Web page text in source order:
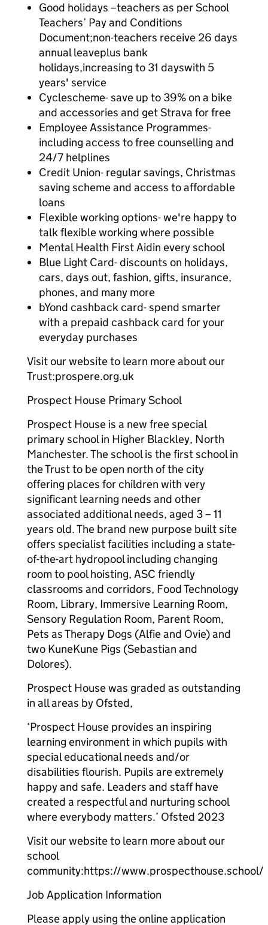
Good holidays –teachers as per School
Teachers’ Pay and Conditions
Document;non-teachers receive 26 days
annual leaveplus bank
holidays,increasing to 31 dayswith 5
years' service
Cyclescheme- save up to 39% on a bike
and accessories and get Strava for free
Employee Assistance Programmes-
including access to free counselling and
24/7 helplines
Credit Union- regular savings, Christmas
saving scheme and access to affordable
loans
Flexible working options- we're happy to
talk flexible working where possible
Mental Health First Aidin every school
Blue Light Card- discounts on holidays,
cars, days out, fashion, gifts, insurance,
phones, and many more
bYond cashback card- spend smarter
with a prepaid cashback card for your
everyday purchases
Visit our website to learn more about our
Trust:prospere.org.uk
Prospect House Primary School
Prospect House is a new free special
primary school in Higher Blackley, North
Manchester. The school is the first school in
the Trust to be open north of the city
offering places for children with very
significant learning needs and other
associated additional needs, aged 3 – 11
years old. The brand new purpose built site
offers specialist facilities including a state-
of-the-art hydropool including changing
room to pool hoisting, ASC friendly
classrooms and corridors, Food Technology
Room, Library, Immersive Learning Room,
Sensory Regulation Room, Parent Room,
Pets as Therapy Dogs (Alfie and Ovie) and
two KuneKune Pigs (Sebastian and
Dolores).
Prospect House was graded as outstanding
in all areas by Ofsted,
‘Prospect House provides an inspiring
learning environment in which pupils with
special educational needs and/or
disabilities flourish. Pupils are extremely
happy and safe. Leaders and staff have
created a respectful and nurturing school
where everybody matters.’ Ofsted 2023
Visit our website to learn more about our
school
community:https://www.prospecthouse.school/
Job Application Information
Please apply using the online application